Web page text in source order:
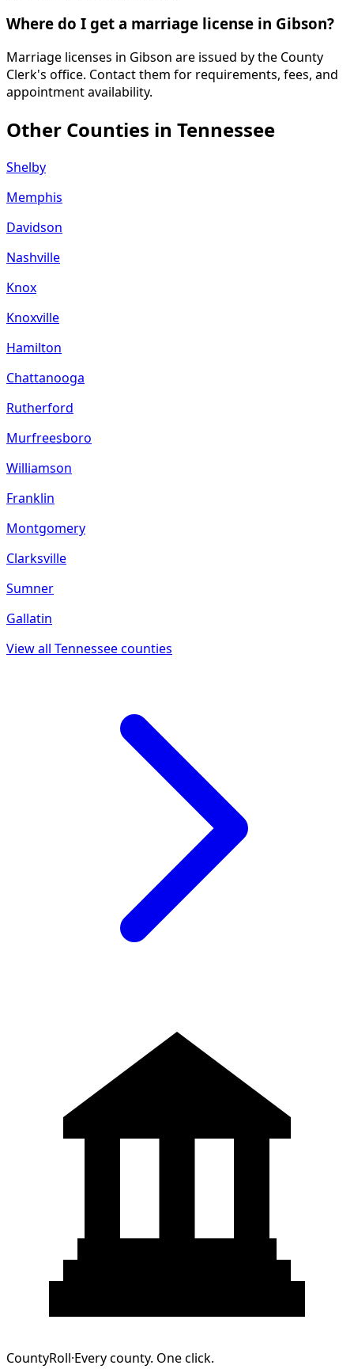
Where do I get a marriage license in Gibson?
Marriage licenses in Gibson are issued by the County
Clerk's office. Contact them for requirements, fees, and
appointment availability.
Other Counties in Tennessee
Shelby
Memphis
Davidson
Nashville
Knox
Knoxville
Hamilton
Chattanooga
Rutherford
Murfreesboro
Williamson
Franklin
Montgomery
Clarksville
Sumner
Gallatin
View all Tennesseecounties
CountyRoll·Every county. One click.